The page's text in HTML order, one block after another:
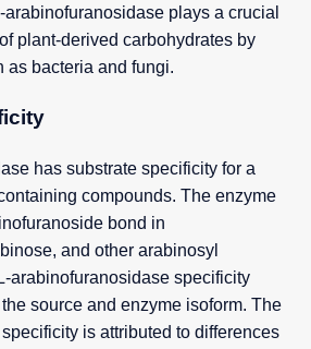
plays a crucial
plant-derived carbohydrates by
as bacteria and fungi.
has substrate specificity for a
compounds. The enzyme
bond in
and other arabinosyl
arabinofuranosidase specificity
source and enzyme isoform. The
is attributed to differences